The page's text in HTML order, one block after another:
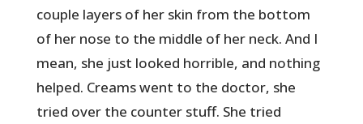
couple layers of her skin from the bottom
of her nose to the middle of her neck. And I
mean, she just looked horrible, and nothing
helped. Creams went to the doctor, she
tried over the counter stuff. She tried